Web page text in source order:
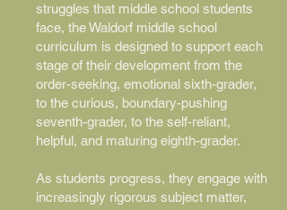
struggles that middle school students
face, the Waldorf middle school
curriculum is designed to support each
stage of their development from the
order-seeking, emotional sixth-grader,
to the curious, boundary-pushing
seventh-grader, to the self-reliant,
helpful, and maturing eighth-grader.
As students progress, they engage with
increasingly rigorous subject matter,